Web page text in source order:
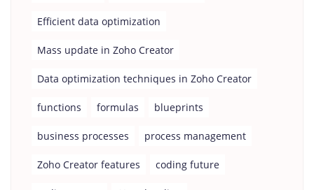
Efficient data optimization
Mass update in Zoho Creator
Data optimization techniques in Zoho Creator
functions formulas blueprints
business processes process management
Zoho Creator features coding future